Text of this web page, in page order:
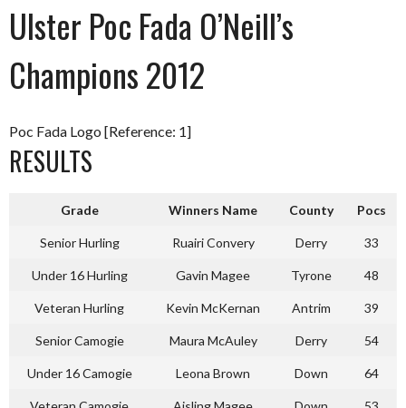
Ulster Poc Fada O’Neill’s
Champions 2012
Poc Fada Logo [Reference: 1]
RESULTS
Grade Winners Name County Pocs
Senior Hurling Ruairi Convery Derry 33
Under 16 Hurling Gavin Magee Tyrone 48
Veteran Hurling Kevin McKernan Antrim 39
Senior Camogie Maura McAuley Derry 54
Under 16 Camogie Leona Brown Down 64